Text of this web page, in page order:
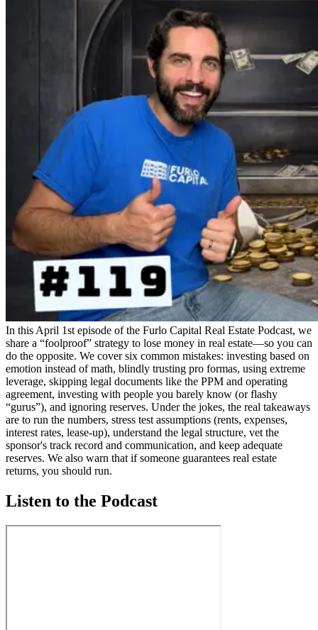
In this April 1st episode of the Furlo Capital Real Estate Podcast, we
share a “foolproof” strategy to lose money in real estate—so you can
do the opposite. We cover six common mistakes: investing based on
emotion instead of math, blindly trusting pro formas, using extreme
leverage, skipping legal documents like the PPM and operating
agreement, investing with people you barely know (or flashy
“gurus”), and ignoring reserves. Under the jokes, the real takeaways
are to run the numbers, stress test assumptions (rents, expenses,
interest rates, lease-up), understand the legal structure, vet the
sponsor's track record and communication, and keep adequate
reserves. We also warn that if someone guarantees real estate
returns, you should run.
Listen to the Podcast